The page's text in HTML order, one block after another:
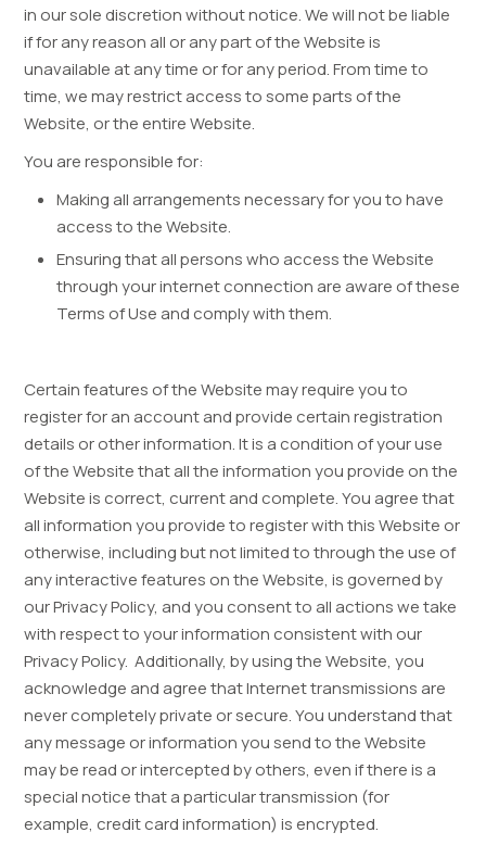
in our sole discretion without notice. We will not be liable
if for any reason all or any part of the Website is
unavailable at any time or for any period. From time to
time, we may restrict access to some parts of the
Website, or the entire Website.
You are responsible for:
Making all arrangements necessary for you to have
access to the Website.
Ensuring that all persons who access the Website
through your internet connection are aware of these
Terms of Use and comply with them.
Certain features of the Website may require you to
register for an account and provide certain registration
details or other information. It is a condition of your use
of the Website that all the information you provide on the
Website is correct, current and complete. You agree that
all information you provide to register with this Website or
otherwise, including but not limited to through the use of
any interactive features on the Website, is governed by
our Privacy Policy, and you consent to all actions we take
with respect to your information consistent with our
Privacy Policy. Additionally, by using the Website, you
acknowledge and agree that Internet transmissions are
never completely private or secure. You understand that
any message or information you send to the Website
may be read or intercepted by others, even if there is a
special notice that a particular transmission (for
example, credit card information) is encrypted.